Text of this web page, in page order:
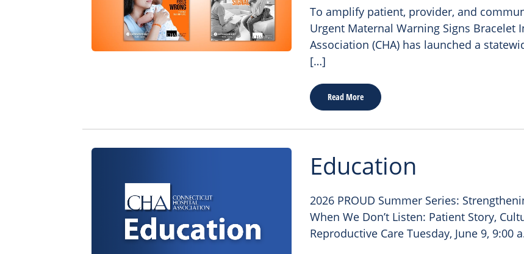
To amplify patient, provider, and
Urgent Maternal Warning Signs Bracelet
Association (CHA) has launched a
[…]
Read More
Education
2026 PROUD Summer Series:
When We Don’t Listen: Patient Story,
Reproductive Care Tuesday, June 9, 9:00